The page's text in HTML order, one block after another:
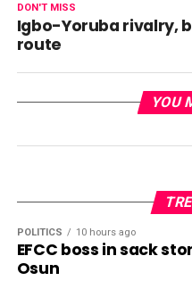
DON'T MISS
Igbo-Yoruba rivalry,
route
YOU
POLITICS 10 hours ago
EFCC boss in sack
Osun